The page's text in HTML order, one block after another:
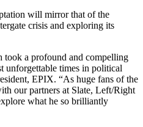
will mirror that of the
crisis and exploring its
a profound and compelling
unforgettable times in political
EPIX. “As huge fans of the
our partners at Slate, Left/Right
what he so brilliantly